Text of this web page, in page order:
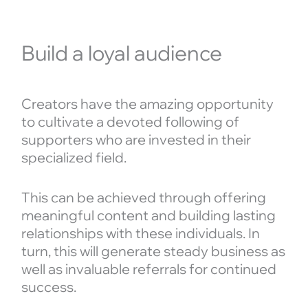
Build a loyal audience
Creators have the amazing opportunity
to cultivate a devoted following of
supporters who are invested in their
specialized field.
This can be achieved through offering
meaningful content and building lasting
relationships with these individuals. In
turn, this will generate steady business as
well as invaluable referrals for continued
success.